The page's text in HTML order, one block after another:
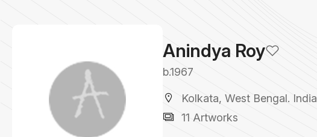
Anindya Roy
b.1967
Kolkata, West Bengal. India
11 Artworks